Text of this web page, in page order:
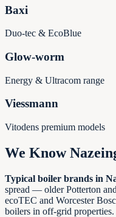
Baxi
Duo-tec & EcoBlue
Glow-worm
Energy & Ultracom range
Viessmann
Vitodens premium models
We Know
Typical boiler brands in
spread — older Potterton
ecoTEC and Worcester
boilers in off-grid properties.